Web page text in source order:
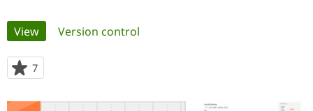
Community
Support Drupal
Primary
tabs
View(active tab)
Version control
7
starred
this